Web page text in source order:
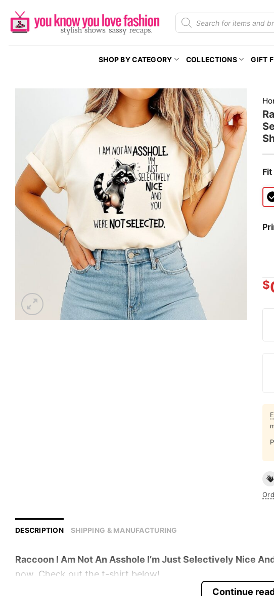
content
Products
search
SHOP BY CATEGORY COLLECTIONS GIFT
Fit
$
DESCRIPTION SHIPPING & MANUFACTURING
Raccoon I Am Not An Asshole I’m Just Selectively Nice
now. Check out the t-shirt below!
Continue